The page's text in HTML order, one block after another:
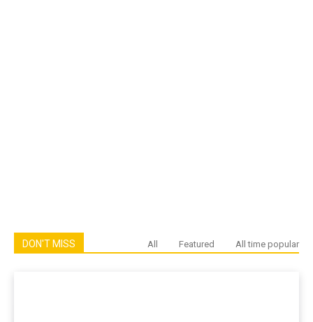
DON'T MISS All Featured All time popular